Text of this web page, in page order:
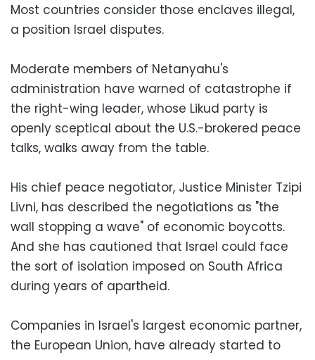
Most countries consider those enclaves illegal,
a position Israel disputes.
Moderate members of Netanyahu's
administration have warned of catastrophe if
the right-wing leader, whose Likud party is
openly sceptical about the U.S.-brokered peace
talks, walks away from the table.
His chief peace negotiator, Justice Minister Tzipi
Livni, has described the negotiations as "the
wall stopping a wave" of economic boycotts.
And she has cautioned that Israel could face
the sort of isolation imposed on South Africa
during years of apartheid.
Companies in Israel's largest economic partner,
the European Union, have already started to